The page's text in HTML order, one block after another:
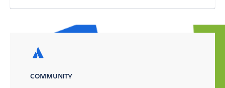
COMMUNITY